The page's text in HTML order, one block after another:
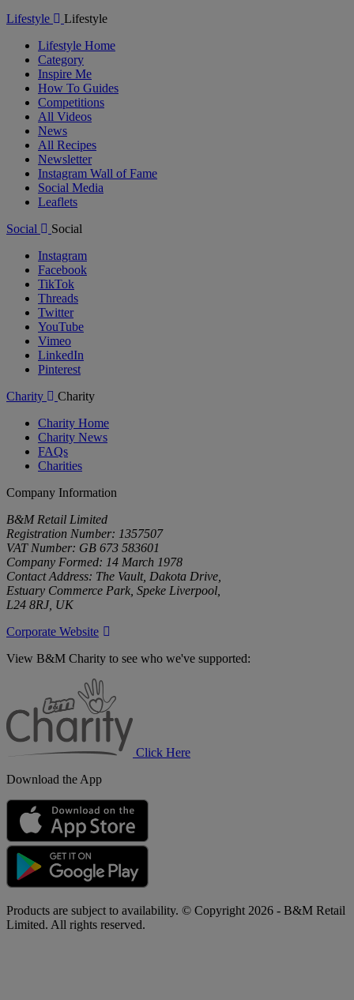
Lifestyle
Lifestyle
Lifestyle Home
Category
Inspire Me
How To Guides
Competitions
All Videos
News
All Recipes
Newsletter
Instagram Wall of Fame
Social Media
Leaflets
Social
Social
Instagram
Facebook
TikTok
Threads
Twitter
YouTube
Vimeo
LinkedIn
Pinterest
Charity
Charity
Charity Home
Charity News
FAQs
Charities
Company Information
B&M Retail Limited
Registration Number: 1357507
VAT Number: GB 673 583601
Company Formed: 14 March 1978
Contact Address: The Vault, Dakota Drive,
Estuary Commerce Park, Speke Liverpool,
L24 8RJ, UK
Corporate Website
View B&M Charity to see who we've supported:
Click Here
Download the App
Products are subject to availability. © Copyright 2026 - B&M Retail
Limited. All rights reserved.